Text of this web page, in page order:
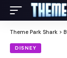
Theme Park Shark >
DISNEY